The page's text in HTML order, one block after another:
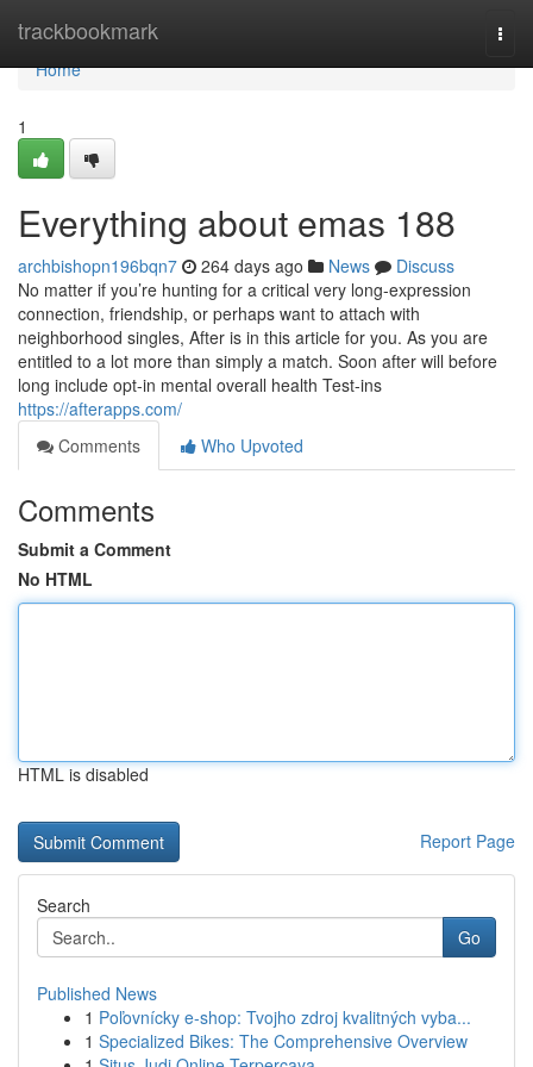
trackbookmark
Home
Home
1
Everything about emas 188
archbishopn196bqn7 264 days ago News
Discuss
No matter if you’re hunting for a critical very long-expression
connection, friendship, or perhaps want to attach with
neighborhood singles, After is in this article for you. As you are
entitled to a lot more than simply a match. Soon after will before
long include opt-in mental overall health Test-ins
https://afterapps.com/
Comments
Who Upvoted
Comments
Submit a Comment
No HTML
HTML is disabled
Report Page
Search
Go
Published News
1 Poľovnícky e-shop: Tvojho zdroj kvalitných vyba...
1 Specialized Bikes: The Comprehensive Overview